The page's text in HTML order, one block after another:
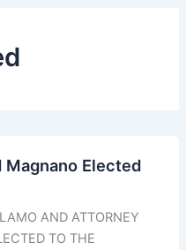
Elected
AND ATTORNEY
TO THE